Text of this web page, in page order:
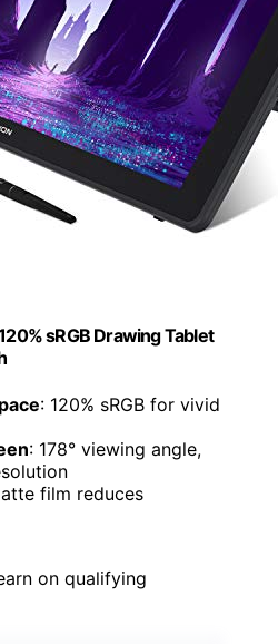
sRGB Drawing Tablet
: 120% sRGB for vivid
: 178° viewing angle,
film reduces
on qualifying